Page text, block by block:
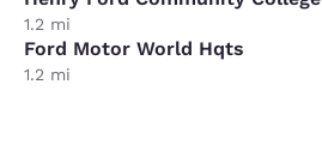
1.2 mi
Ford Motor World Hqts
1.2 mi